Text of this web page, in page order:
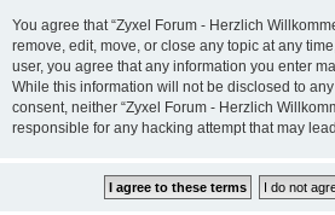
You agree that “Zyxel Forum - Herzlich
remove, edit, move, or close any topic at any
user, you agree that any information you enter
While this information will not be disclosed to
consent, neither “Zyxel Forum - Herzlich
responsible for any hacking attempt that may